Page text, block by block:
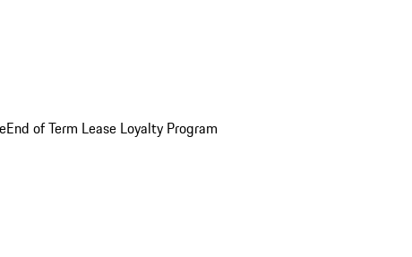
End of Term Lease Loyalty Program